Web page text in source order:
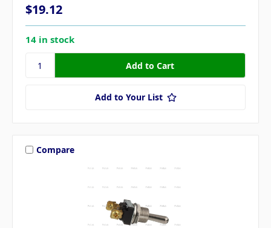
$19.12
14 in stock
Add to Your List
Compare